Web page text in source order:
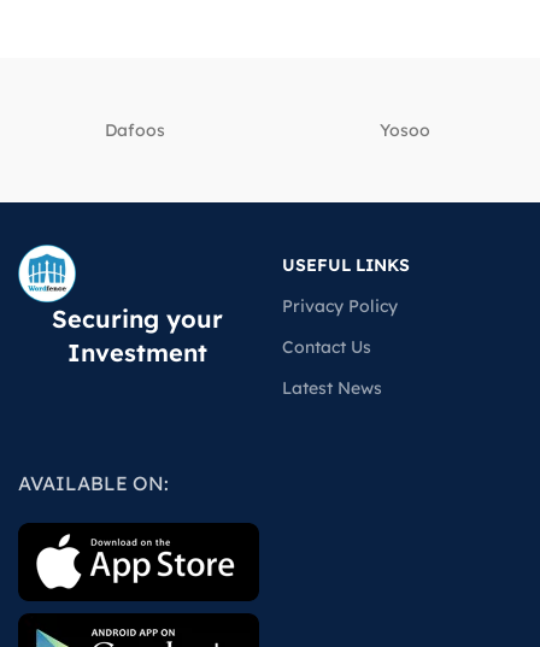
Dafoos ‎Yosoo
Securing your
Investment
USEFUL LINKS
Privacy Policy
Contact Us
Latest News
AVAILABLE ON: